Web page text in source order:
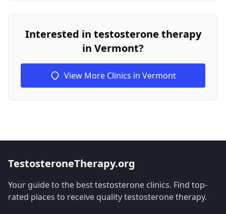
Interested in testosterone therapy
in Vermont?
View More Clinics in Vermont
TestosteroneTherapy.org
Your guide to the best testosterone clinics. Find top-
rated places to receive quality testosterone therapy.